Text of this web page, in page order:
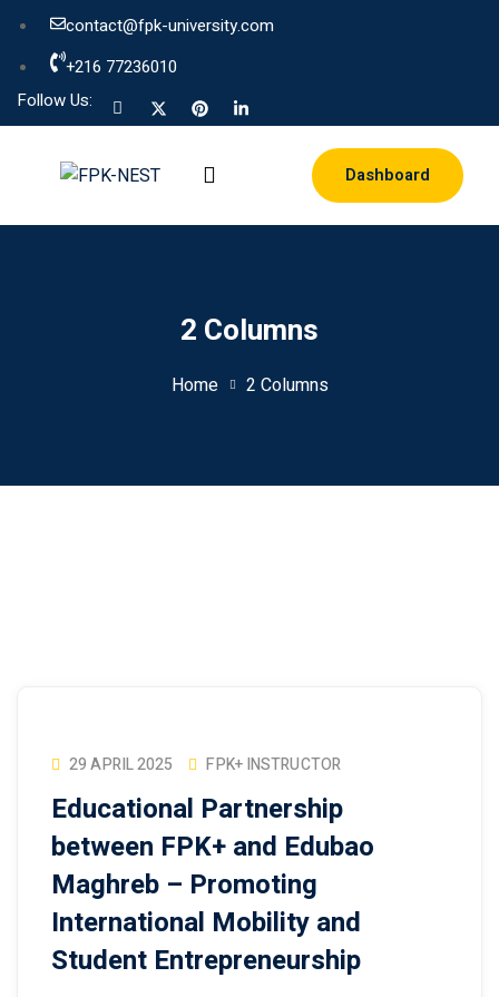
contact@fpk-university.com
+216 77236010
Follow Us:
Dashboard
2 Columns
Home 2 Columns
29 APRIL 2025 FPK+ INSTRUCTOR
Educational Partnership
between FPK+ and Edubao
Maghreb – Promoting
International Mobility and
Student Entrepreneurship